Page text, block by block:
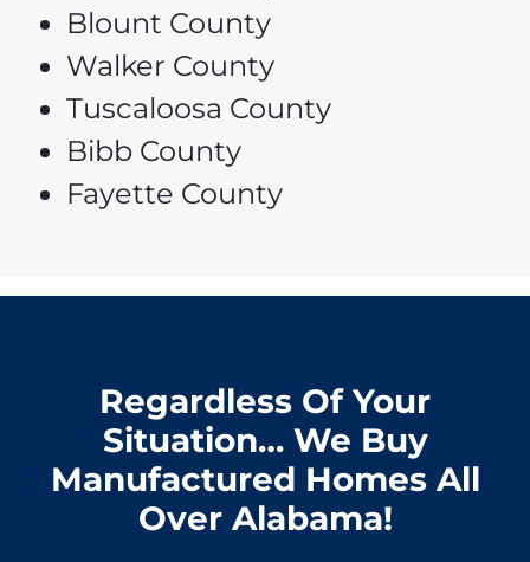
Blount County
Walker County
Tuscaloosa County
Bibb County
Fayette County
Regardless Of Your
Situation… We Buy
Manufactured Homes All
Over Alabama!